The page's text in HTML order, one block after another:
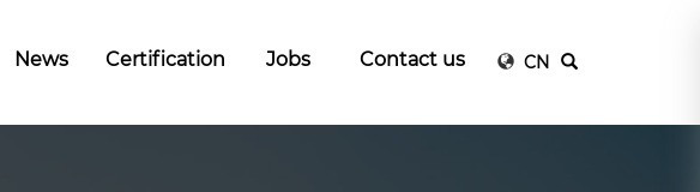
CN
News Certification Jobs Contact us